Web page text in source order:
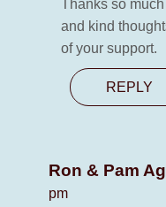
Thanks so
and kind
of your support.
REPLY
Ron & Pam
pm